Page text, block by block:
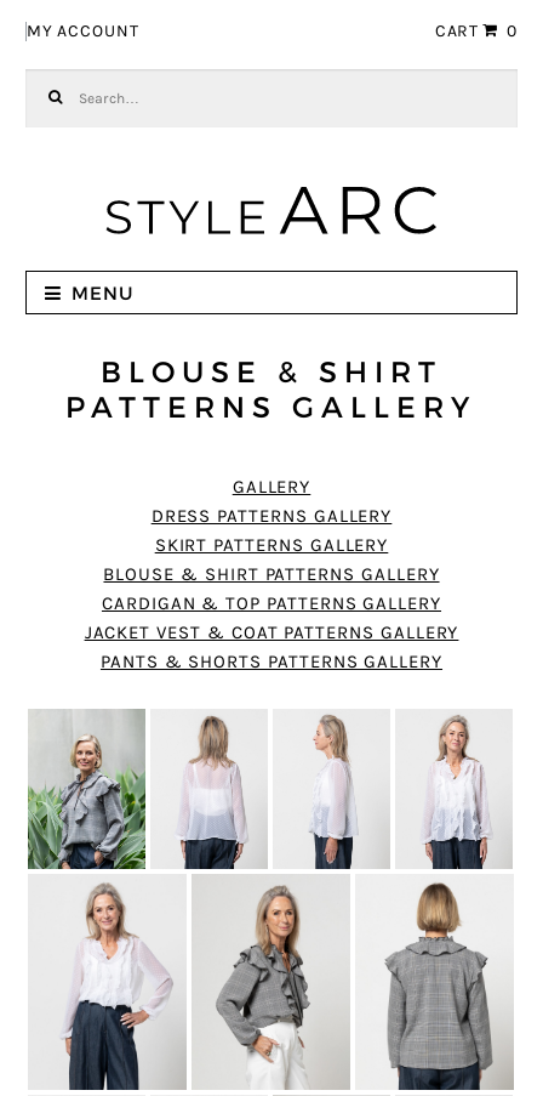
MY ACCOUNT CART 0
MENU
BLOUSE & SHIRT
PATTERNS GALLERY
GALLERY
DRESS PATTERNS GALLERY
SKIRT PATTERNS GALLERY
BLOUSE & SHIRT PATTERNS GALLERY
CARDIGAN & TOP PATTERNS GALLERY
JACKET VEST & COAT PATTERNS GALLERY
PANTS & SHORTS PATTERNS GALLERY